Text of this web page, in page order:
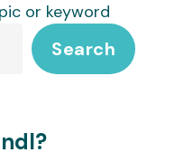
or keyword
Search